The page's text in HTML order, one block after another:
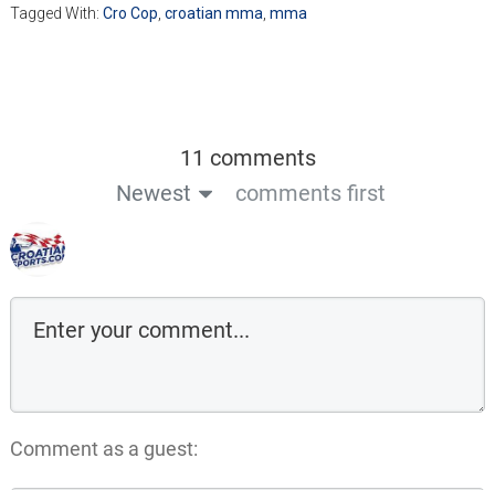
Tagged With: Cro Cop croatian mma mma
11 comments
Newest
comments first
Comment as a guest: